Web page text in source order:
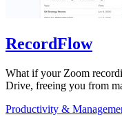
RecordFlow
What if your Zoom
Drive, freeing you from
Productivity &